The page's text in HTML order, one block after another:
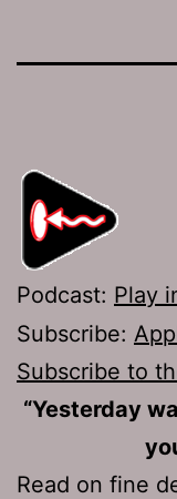
Podcast: Play
Subscribe:
Subscribe to
“Yesterday
Read on fine